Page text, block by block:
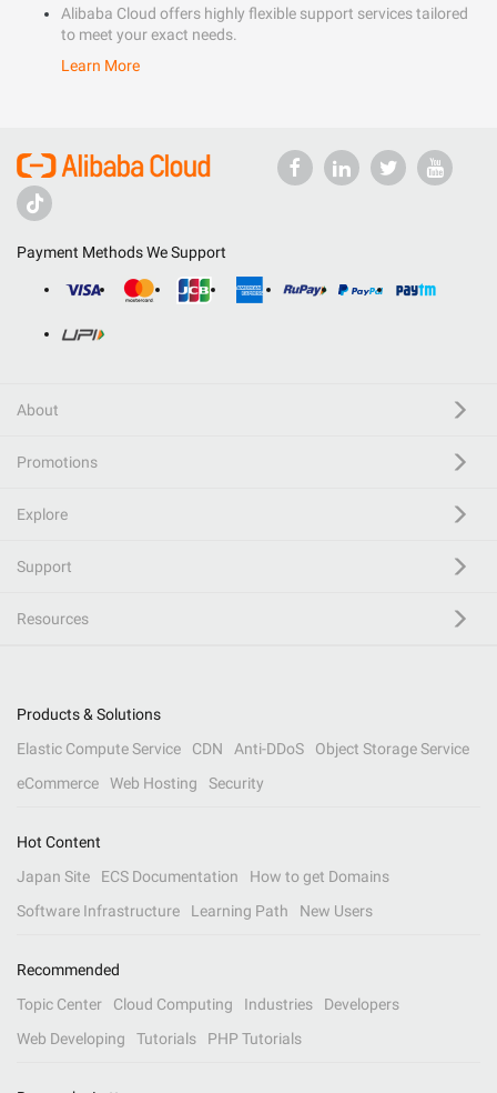
Alibaba Cloud offers highly flexible support services tailored
to meet your exact needs.
Learn More
Payment Methods We Support
About
Promotions
Explore
Support
Resources
Products & Solutions
Elastic Compute Service
CDN Anti-DDoS
Object Storage Service
eCommerce
Web Hosting Security
Hot Content
Japan Site
ECS Documentation
How to get Domains
Software Infrastructure
Learning Path New Users
Recommended
Topic Center
Cloud Computing Industries
Developers
Web Developing
Tutorials PHP Tutorials